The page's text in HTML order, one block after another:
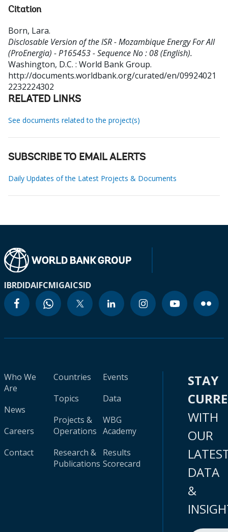
Citation
Born, Lara.
Disclosable Version of the ISR - Mozambique Energy For All
(ProEnergia) - P165453 - Sequence No : 08 (English).
Washington, D.C. : World Bank Group.
http://documents.worldbank.org/curated/en/09924021
2232224302
RELATED LINKS
See documents related to the project(s)
SUBSCRIBE TO EMAIL ALERTS
Daily Updates of the Latest Projects & Documents
IBRDIDAIFCMIGAICSID
Who We
Are
News
Careers
Contact
Countries
Topics
Projects &
Operations
Research &
Publications
Events
Data
WBG
Academy
Results
Scorecard
STAY
WITH
OUR
DATA
&